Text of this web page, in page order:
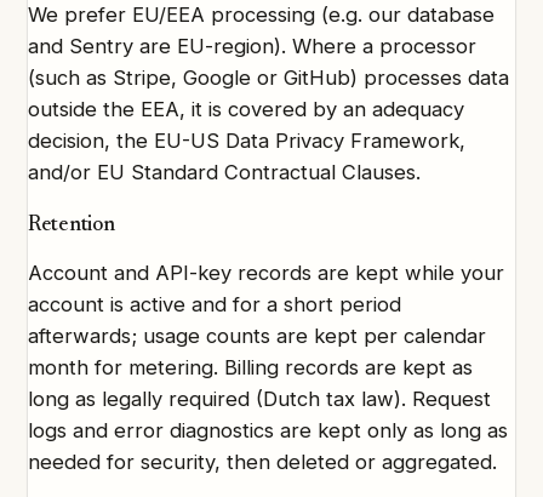
We prefer EU/EEA processing (e.g. our database
and Sentry are EU-region). Where a processor
(such as Stripe, Google or GitHub) processes data
outside the EEA, it is covered by an adequacy
decision, the EU-US Data Privacy Framework,
and/or EU Standard Contractual Clauses.
Retention
Account and API-key records are kept while your
account is active and for a short period
afterwards; usage counts are kept per calendar
month for metering. Billing records are kept as
long as legally required (Dutch tax law). Request
logs and error diagnostics are kept only as long as
needed for security, then deleted or aggregated.